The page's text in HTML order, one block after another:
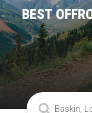
BEST